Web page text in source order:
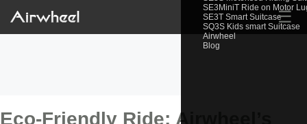
SE3MiniT Ride on Motor
SE3T Smart Suitcase
SQ3S Kids smart Suitcase
Airwheel
Blog
☰
Eco-Friendly Ride: Airwheel’s